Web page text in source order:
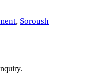
, Soroush